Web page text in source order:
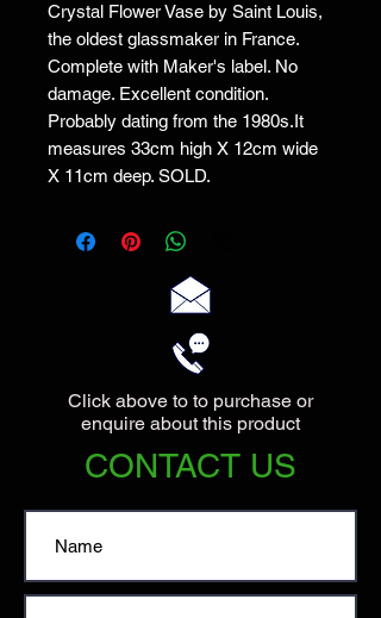
Crystal Flower Vase by Saint Louis,
the oldest glassmaker in France.
Complete with Maker's label. No
damage. Excellent condition.
Probably dating from the 1980s.It
measures 33cm high X 12cm wide
X 11cm deep. SOLD.
Click above to to purchase or
enquire about this product
CONTACT US